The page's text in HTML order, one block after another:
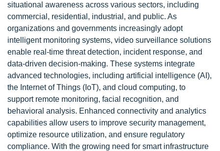
situational awareness across various sectors, including
commercial, residential, industrial, and public. As
organizations and governments increasingly adopt
intelligent monitoring systems, video surveillance solutions
enable real-time threat detection, incident response, and
data-driven decision-making. These systems integrate
advanced technologies, including artificial intelligence (AI),
the Internet of Things (IoT), and cloud computing, to
support remote monitoring, facial recognition, and
behavioral analysis. Enhanced connectivity and analytics
capabilities allow users to improve security management,
optimize resource utilization, and ensure regulatory
compliance. With the growing need for smart infrastructure